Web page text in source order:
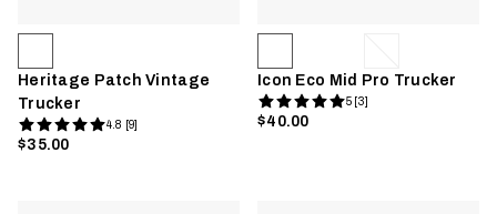
Heritage Patch Vintage
Trucker
4.8 [9]
$35.00
Icon Eco Mid Pro Trucker
5 [3]
$40.00